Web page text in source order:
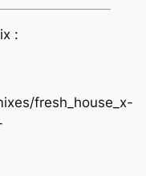
:
fresh_house_x-